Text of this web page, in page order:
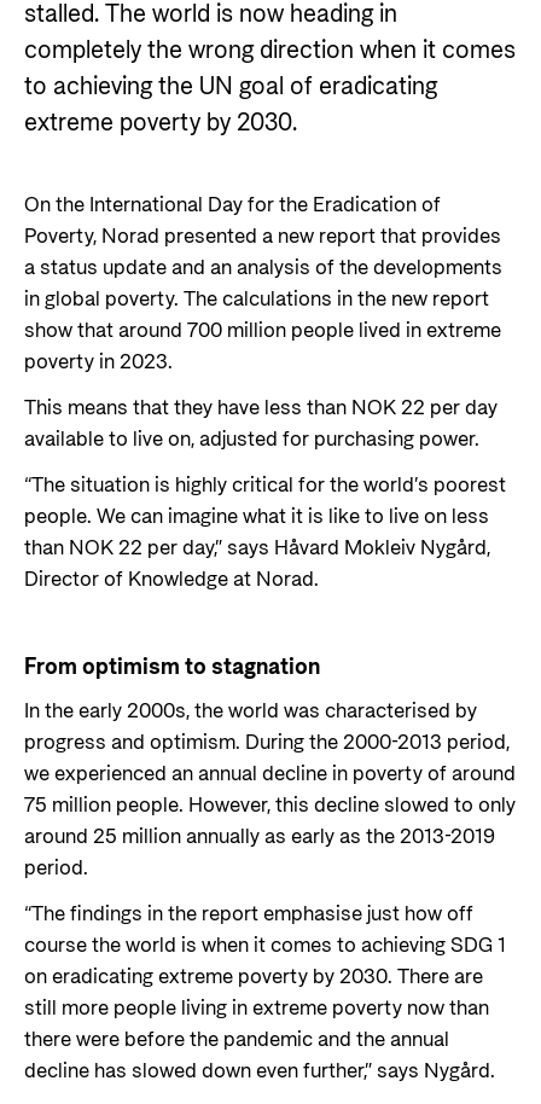
Health
Governance and economic development
Private Sector
Guarantees for renewable energy investments
in low- and middle-income countries
Norad – partnering with the private sector on
Useful links
Central documents and links
Partner distribution
Contact
Contact us
Press and media
Logo
Privacy Policy
stalled. The world is now heading in
completely the wrong direction when it comes
to achieving the UN goal of eradicating
extreme poverty by 2030.
On the International Day for the Eradication of
Poverty, Norad presented a new report that provides
a status update and an analysis of the developments
in global poverty. The calculations in the new report
show that around 700 million people lived in extreme
poverty in 2023.
This means that they have less than NOK 22 per day
available to live on, adjusted for purchasing power.
“The situation is highly critical for the world’s poorest
people. We can imagine what it is like to live on less
than NOK 22 per day,” says Håvard Mokleiv Nygård,
Director of Knowledge at Norad.
From optimism to stagnation
In the early 2000s, the world was characterised by
progress and optimism. During the 2000-2013 period,
we experienced an annual decline in poverty of around
75 million people. However, this decline slowed to only
around 25 million annually as early as the 2013-2019
period.
“The findings in the report emphasise just how off
course the world is when it comes to achieving SDG 1
on eradicating extreme poverty by 2030. There are
still more people living in extreme poverty now than
there were before the pandemic and the annual
decline has slowed down even further,” says Nygård.